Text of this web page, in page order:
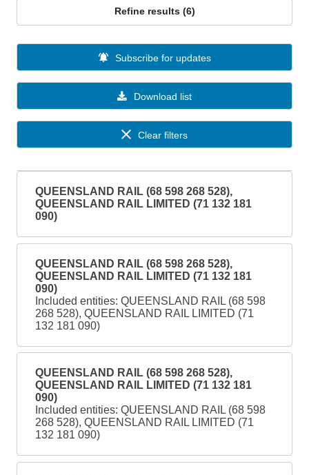
Refine results (6)
Download list
Subscribe for updates
Clear filters
QUEENSLAND RAIL (68 598 268 528),
QUEENSLAND RAIL LIMITED (71 132 181
090)
QUEENSLAND RAIL (68 598 268 528),
QUEENSLAND RAIL LIMITED (71 132 181
090)
Included entities: QUEENSLAND RAIL (68 598
268 528), QUEENSLAND RAIL LIMITED (71
132 181 090)
QUEENSLAND RAIL (68 598 268 528),
QUEENSLAND RAIL LIMITED (71 132 181
090)
Included entities: QUEENSLAND RAIL (68 598
268 528), QUEENSLAND RAIL LIMITED (71
132 181 090)